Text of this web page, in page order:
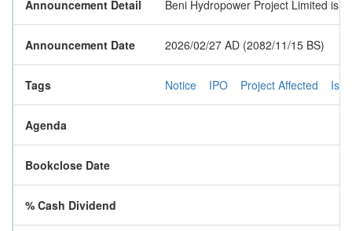
Announcement Detail Beni Hydropower Project Limited is
Announcement Date 2026/02/27 AD (2082/11/15 BS)
Tags Notice IPO Project Affected
Agenda
Bookclose Date
% Cash Dividend